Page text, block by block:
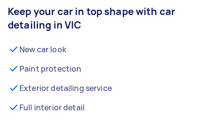
Keep your car in top shape with car
detailing in VIC
New car look
Paint protection
Exterior detailing service
Full interior detail